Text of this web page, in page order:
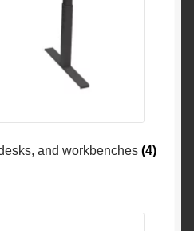
and workbenches (4)